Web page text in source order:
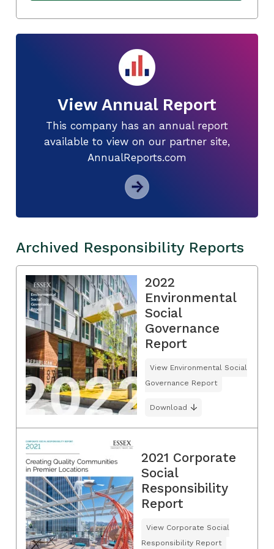
View Annual Report
This company has an annual report
available to view on our partner site,
AnnualReports.com
Archived Responsibility Reports
2022
Environmental
Social
Governance
Report
View Environmental Social
Governance Report
Download
2021 Corporate
Social
Responsibility
Report
View Corporate Social
Responsibility Report